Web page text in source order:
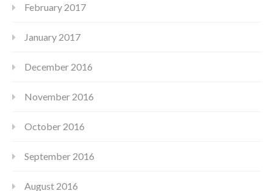
February 2017
January 2017
December 2016
November 2016
October 2016
September 2016
August 2016